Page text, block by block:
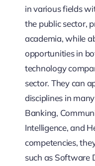
in various fields
the public sector,
academia, while
opportunities in
technology
sector. They can
disciplines in
Banking,
Intelligence, and
competencies,
such as Software